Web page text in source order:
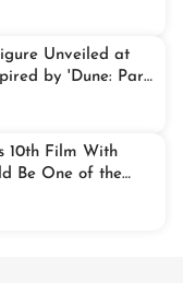
Unveiled at
by 'Dune: Part
10th Film With
Be One of the